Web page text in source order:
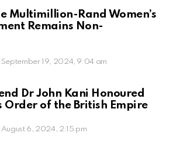
Multimillion-Rand Women’s
Remains Non-
September 19, 2024, 9:04 am
Dr John Kani Honoured
Order of the British Empire
August 6, 2024, 2:15 pm